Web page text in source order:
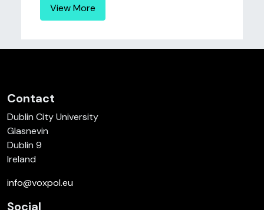
View More
Contact
Dublin City University
Glasnevin
Dublin 9
Ireland
info@voxpol.eu
Social